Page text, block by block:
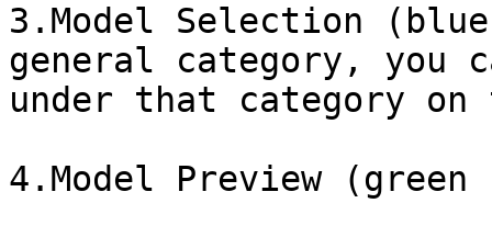
3.Model Selection
general category, you
under that category
4.Model Preview (green